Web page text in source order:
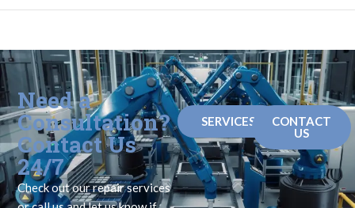
Need a
Consultation?
Contact Us
24/7
Check out our repair services
SERVICES
CONTACT
US